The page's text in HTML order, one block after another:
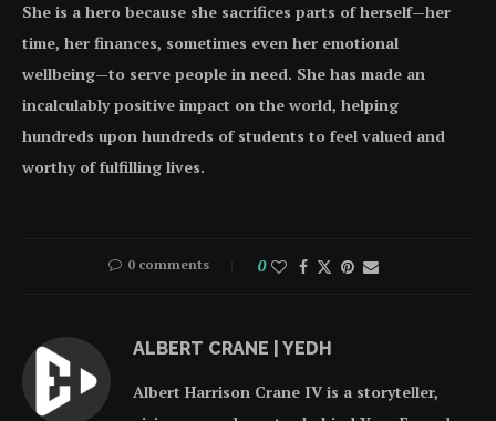
She is a hero because she sacrifices parts of herself—her
time, her finances, sometimes even her emotional
wellbeing—to serve people in need. She has made an
incalculably positive impact on the world, helping
hundreds upon hundreds of students to feel valued and
worthy of fulfilling lives.
0 comments 0
ALBERT CRANE | YEDH
Albert Harrison Crane IV is a storyteller,